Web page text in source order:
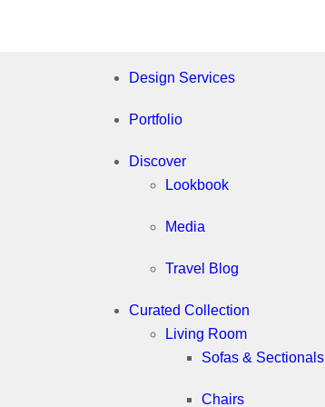
Design Services
Portfolio
Discover
Lookbook
Media
Travel Blog
Curated Collection
Living Room
Sofas & Sectionals
Chairs